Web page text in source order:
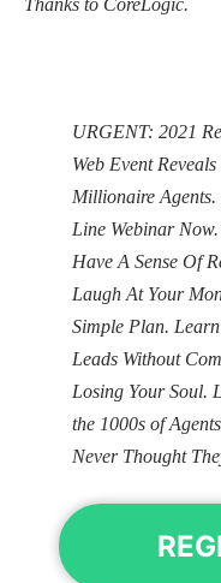
URGENT: 2021
Web Event
Millionaire
Line Webinar
Have A Sense Of
Laugh At Your
Simple Plan.
Leads Without
Losing Your Soul.
the 1000s of
Never Thought